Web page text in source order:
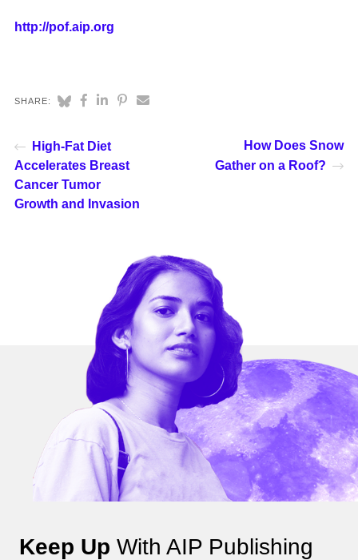
http://pof.aip.org
SHARE:
High-Fat Diet
Accelerates Breast
Cancer Tumor
Growth and Invasion
How Does Snow
Gather on a Roof?
Keep Up With AIP Publishing